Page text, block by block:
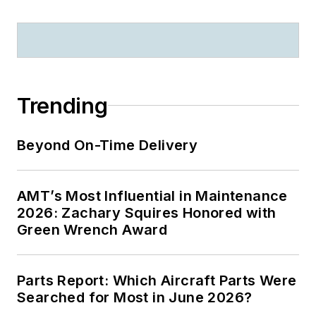
Trending
Beyond On-Time Delivery
AMT’s Most Influential in Maintenance
2026: Zachary Squires Honored with
Green Wrench Award
Parts Report: Which Aircraft Parts Were
Searched for Most in June 2026?